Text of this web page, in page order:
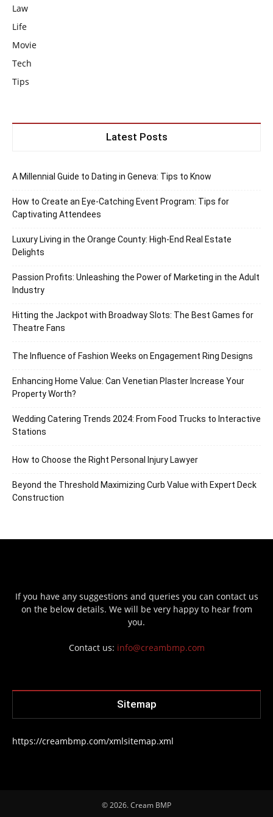
Law
Life
Movie
Tech
Tips
Latest Posts
A Millennial Guide to Dating in Geneva: Tips to Know
How to Create an Eye-Catching Event Program: Tips for
Captivating Attendees
Luxury Living in the Orange County: High-End Real Estate
Delights
Passion Profits: Unleashing the Power of Marketing in the Adult
Industry
Hitting the Jackpot with Broadway Slots: The Best Games for
Theatre Fans
The Influence of Fashion Weeks on Engagement Ring Designs
Enhancing Home Value: Can Venetian Plaster Increase Your
Property Worth?
Wedding Catering Trends 2024: From Food Trucks to Interactive
Stations
How to Choose the Right Personal Injury Lawyer
Beyond the Threshold Maximizing Curb Value with Expert Deck
Construction
If you have any suggestions and queries you can contact us
on the below details. We will be very happy to hear from
you.
Contact us: info@creambmp.com
Sitemap
https://creambmp.com/xmlsitemap.xml
© 2026. Cream BMP